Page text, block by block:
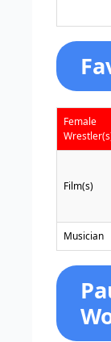
Female
Film(s)
Musician